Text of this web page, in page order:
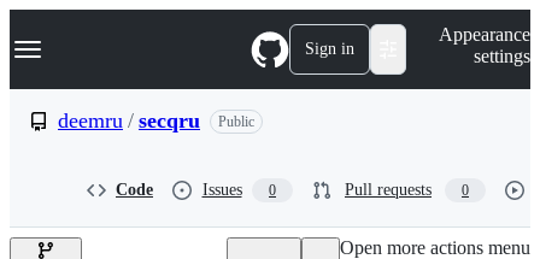
k
p
e
Navigation Menu Sign in
Appearance
settings
deemru / secqru Public
Code Issues 0 Pull requests 0
Open more actions menu